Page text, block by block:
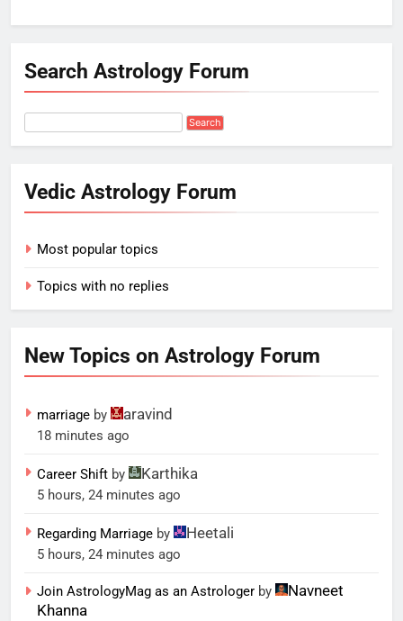
Search Astrology Forum
Vedic Astrology Forum
Most popular topics
Topics with no replies
New Topics on Astrology Forum
marriage by aravind
18 minutes ago
Career Shift by Karthika
5 hours, 24 minutes ago
Regarding Marriage by Heetali
5 hours, 24 minutes ago
Join AstrologyMag as an Astrologer by
Navneet
Khanna